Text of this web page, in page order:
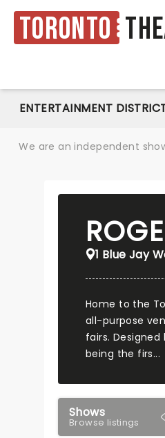
Toronto
ENTERTAINMENT
We are an independent
1 Blue Jay
Home to the
all-purpose
fairs.
being the firs...
Shows
Browse listings